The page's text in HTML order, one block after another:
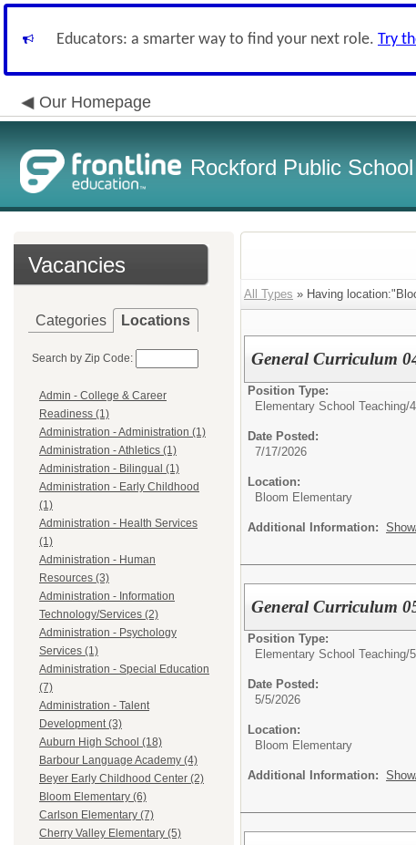
Educators: a smarter way to find your next role. Try
Our Homepage
Rockford Public
Vacancies
Categories Locations
Search by Zip Code:
Admin - College & Career
Readiness (1)
Administration - Administration (1)
Administration - Athletics (1)
Administration - Bilingual (1)
Administration - Early Childhood
(1)
Administration - Health Services
(1)
Administration - Human
Resources (3)
Administration - Information
Technology/Services (2)
Administration - Psychology
Services (1)
Administration - Special Education
(7)
Administration - Talent
Development (3)
Auburn High School (18)
Barbour Language Academy (4)
Beyer Early Childhood Center (2)
Bloom Elementary (6)
Carlson Elementary (7)
Cherry Valley Elementary (5)
All Types » Having
General Curriculum
Position Type:
Elementary School Teaching/
Date Posted:
7/17/2026
Location:
Bloom Elementary
Additional Information:
General Curriculum
Position Type:
Elementary School Teaching/
Date Posted:
5/5/2026
Location:
Bloom Elementary
Additional Information: